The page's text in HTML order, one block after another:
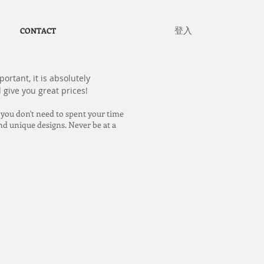
CONTACT 登入
it is absolutely
you great prices!
don't need to spent your time
unique designs. Never be at a